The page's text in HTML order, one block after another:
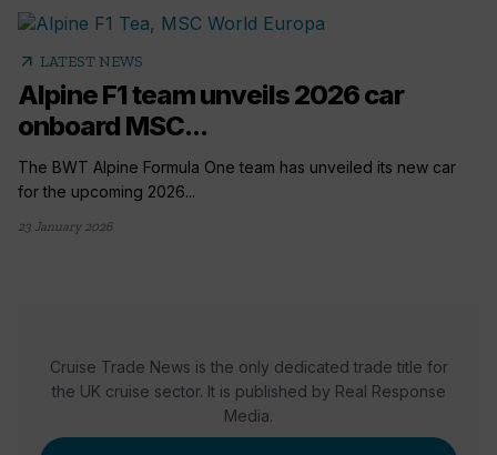
arrow_outward LATEST NEWS
Alpine F1 team unveils 2026 car
onboard MSC...
The BWT Alpine Formula One team has unveiled its new car
for the upcoming 2026...
23 January 2026
Cruise Trade News is the only dedicated trade title for
the UK cruise sector. It is published by Real Response
Media.